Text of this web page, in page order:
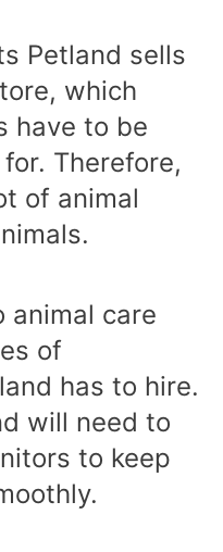
Petland sells
which
have to be
Therefore,
of animal
animal care
of
has to hire.
will need to
to keep